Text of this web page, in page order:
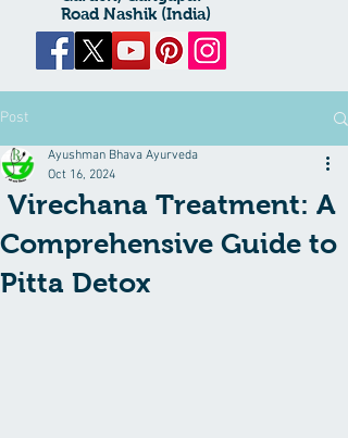
Road Nashik (India)
Post
Virechana Treatment: A
Comprehensive Guide to
Pitta Detox
Ayushman Bhava Ayurveda
Oct 16, 2024